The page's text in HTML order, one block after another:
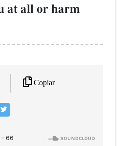
at all or harm
Copiar